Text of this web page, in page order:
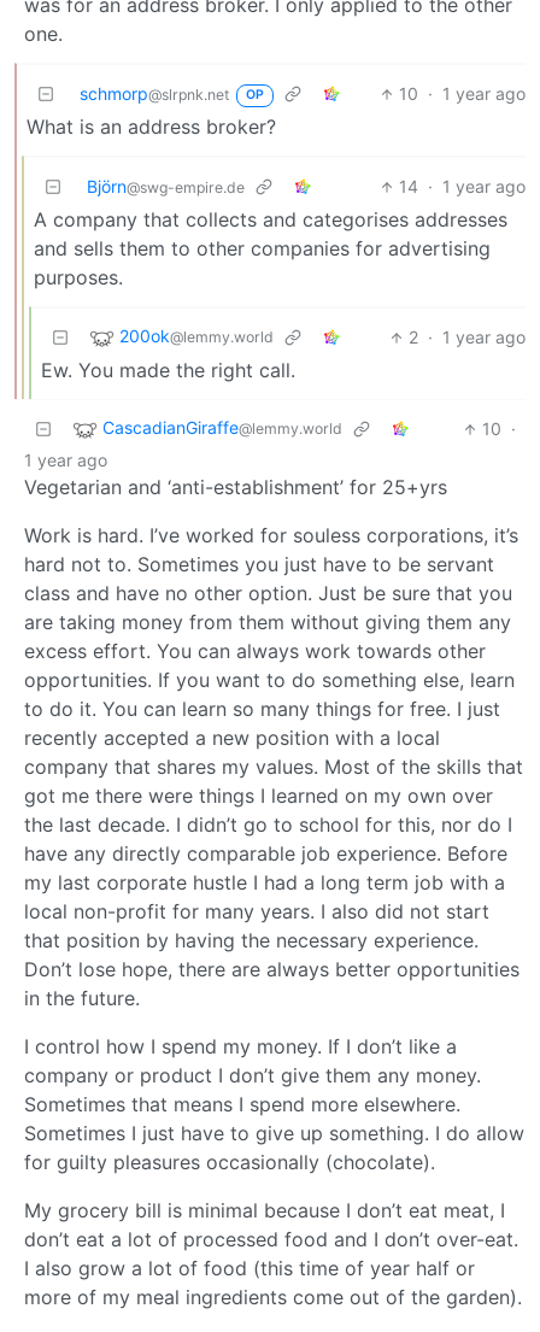
was for an address broker. I only applied to the other
one.
schmorp@slrpnk.net OP 10 · 1 year ago
What is an address broker?
Björn@swg-empire.de 14 · 1 year ago
A company that collects and categorises addresses
and sells them to other companies for advertising
purposes.
200ok@lemmy.world 2 · 1 year ago
Ew. You made the right call.
CascadianGiraffe@lemmy.world 10 ·
1 year ago
Vegetarian and ‘anti-establishment’ for 25+yrs
Work is hard. I’ve worked for souless corporations, it’s
hard not to. Sometimes you just have to be servant
class and have no other option. Just be sure that you
are taking money from them without giving them any
excess effort. You can always work towards other
opportunities. If you want to do something else, learn
to do it. You can learn so many things for free. I just
recently accepted a new position with a local
company that shares my values. Most of the skills that
got me there were things I learned on my own over
the last decade. I didn’t go to school for this, nor do I
have any directly comparable job experience. Before
my last corporate hustle I had a long term job with a
local non-profit for many years. I also did not start
that position by having the necessary experience.
Don’t lose hope, there are always better opportunities
in the future.
I control how I spend my money. If I don’t like a
company or product I don’t give them any money.
Sometimes that means I spend more elsewhere.
Sometimes I just have to give up something. I do allow
for guilty pleasures occasionally (chocolate).
My grocery bill is minimal because I don’t eat meat, I
don’t eat a lot of processed food and I don’t over-eat.
I also grow a lot of food (this time of year half or
more of my meal ingredients come out of the garden).